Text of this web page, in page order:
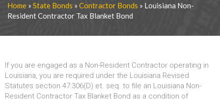
Home » State Bonds » Contractor Bonds » Louisiana Non-
Resident Contractor Tax Blanket Bond
If you are engaged as a Non-Resident Contractor operating in
Louisiana, you are required under the Louisiana Revised
Statutes section 47:306(D) et. seq. to file an Louisiana Non-
Resident Contractor Tax Blanket Bond as a condition of